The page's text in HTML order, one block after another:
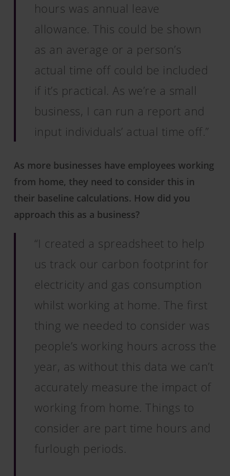
hours was annual leave
allowance. This could be shown
as an average or a person’s
actual time off could be included
if it’s practical. As we’re a small
business, I can run a report and
input individuals’ actual time off.”
As more businesses have employees working
from home, they need to consider this in
their baseline calculations. How did you
approach this as a business?
“I created a spreadsheet to help
us track our carbon footprint for
electricity and gas consumption
whilst working at home. The first
thing we needed to consider was
people’s working hours across the
year, as without this data we can’t
accurately measure the impact of
working from home. Things to
consider are part time hours and
furlough periods.